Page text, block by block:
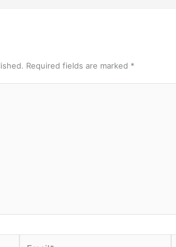
Required fields are marked *